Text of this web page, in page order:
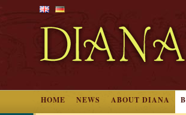
HOME NEWS ABOUT DIANA